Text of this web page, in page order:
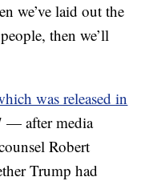
we’ve laid out the
then we’ll
was released in
— after media
Robert
Trump had